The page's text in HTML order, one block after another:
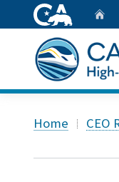
CA.gov
Home CEO